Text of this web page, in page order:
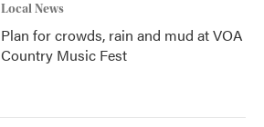
Local News
Plan for crowds, rain and mud at VOA
Country Music Fest